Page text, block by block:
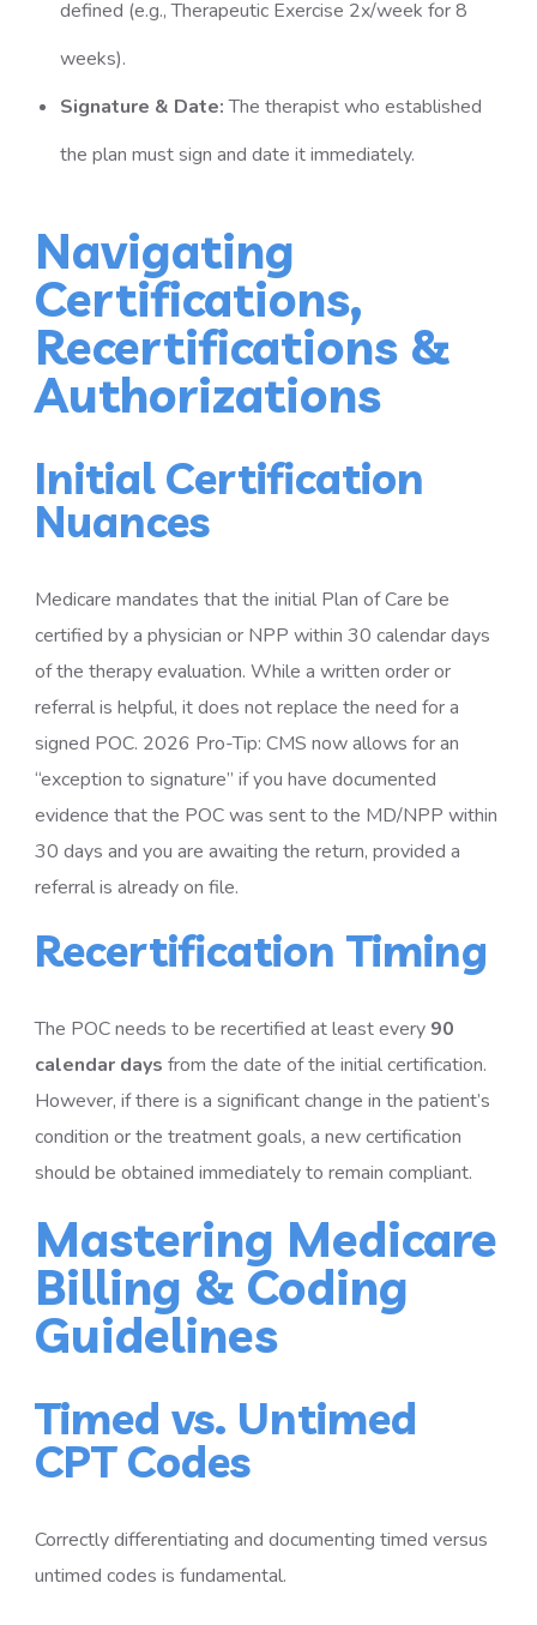
defined (e.g., Therapeutic Exercise 2x/week for 8
weeks).
Signature & Date:The therapist who established
the plan must sign and date it immediately.
Navigating
Certifications,
Recertifications &
Authorizations
Initial Certification
Nuances
Medicare mandates that the initial Plan of Care be
certified by a physician or NPP within 30 calendar days
of the therapy evaluation. While a written order or
referral is helpful, it does not replace the need for a
signed POC. 2026 Pro-Tip: CMS now allows for an
“exception to signature” if you have documented
evidence that the POC was sent to the MD/NPP within
30 days and you are awaiting the return, provided a
referral is already on file.
Recertification Timing
The POC needs to be recertified at least every 90
calendar days from the date of the initial certification.
However, if there is a significant change in the patient’s
condition or the treatment goals, a new certification
should be obtained immediately to remain compliant.
Mastering Medicare
Billing & Coding
Guidelines
Timed vs. Untimed
CPT Codes
Correctly differentiating and documenting timed versus
untimed codes is fundamental.